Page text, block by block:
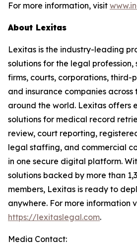
For more information, visit
About Lexitas
Lexitas is the industry-leading
solutions for the legal
firms, courts, corporations, third-
and insurance companies
around the world. Lexitas offers
solutions for medical record
review, court reporting,
legal staffing, and commercial
in one secure digital platform.
solutions backed by more than
members, Lexitas is ready to
anywhere. For more information
https://lexitaslegal.com.
Media Contact: